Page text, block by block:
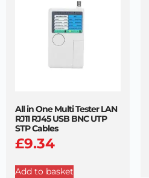
All in One Multi Tester LAN
RJ11 RJ45 USB BNC UTP
STP Cables
£9.34
Add to basket